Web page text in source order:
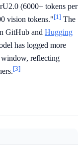
(6000+ tokens per
vision tokens."[1] The
GitHub and Hugging
has logged more
reflecting
[3]